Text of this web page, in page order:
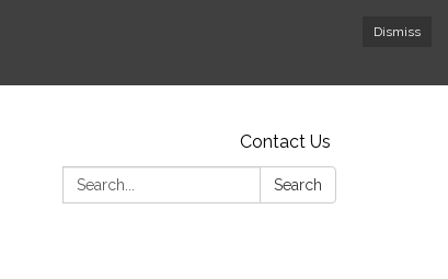
Dismiss
Contact Us
Search:
Search